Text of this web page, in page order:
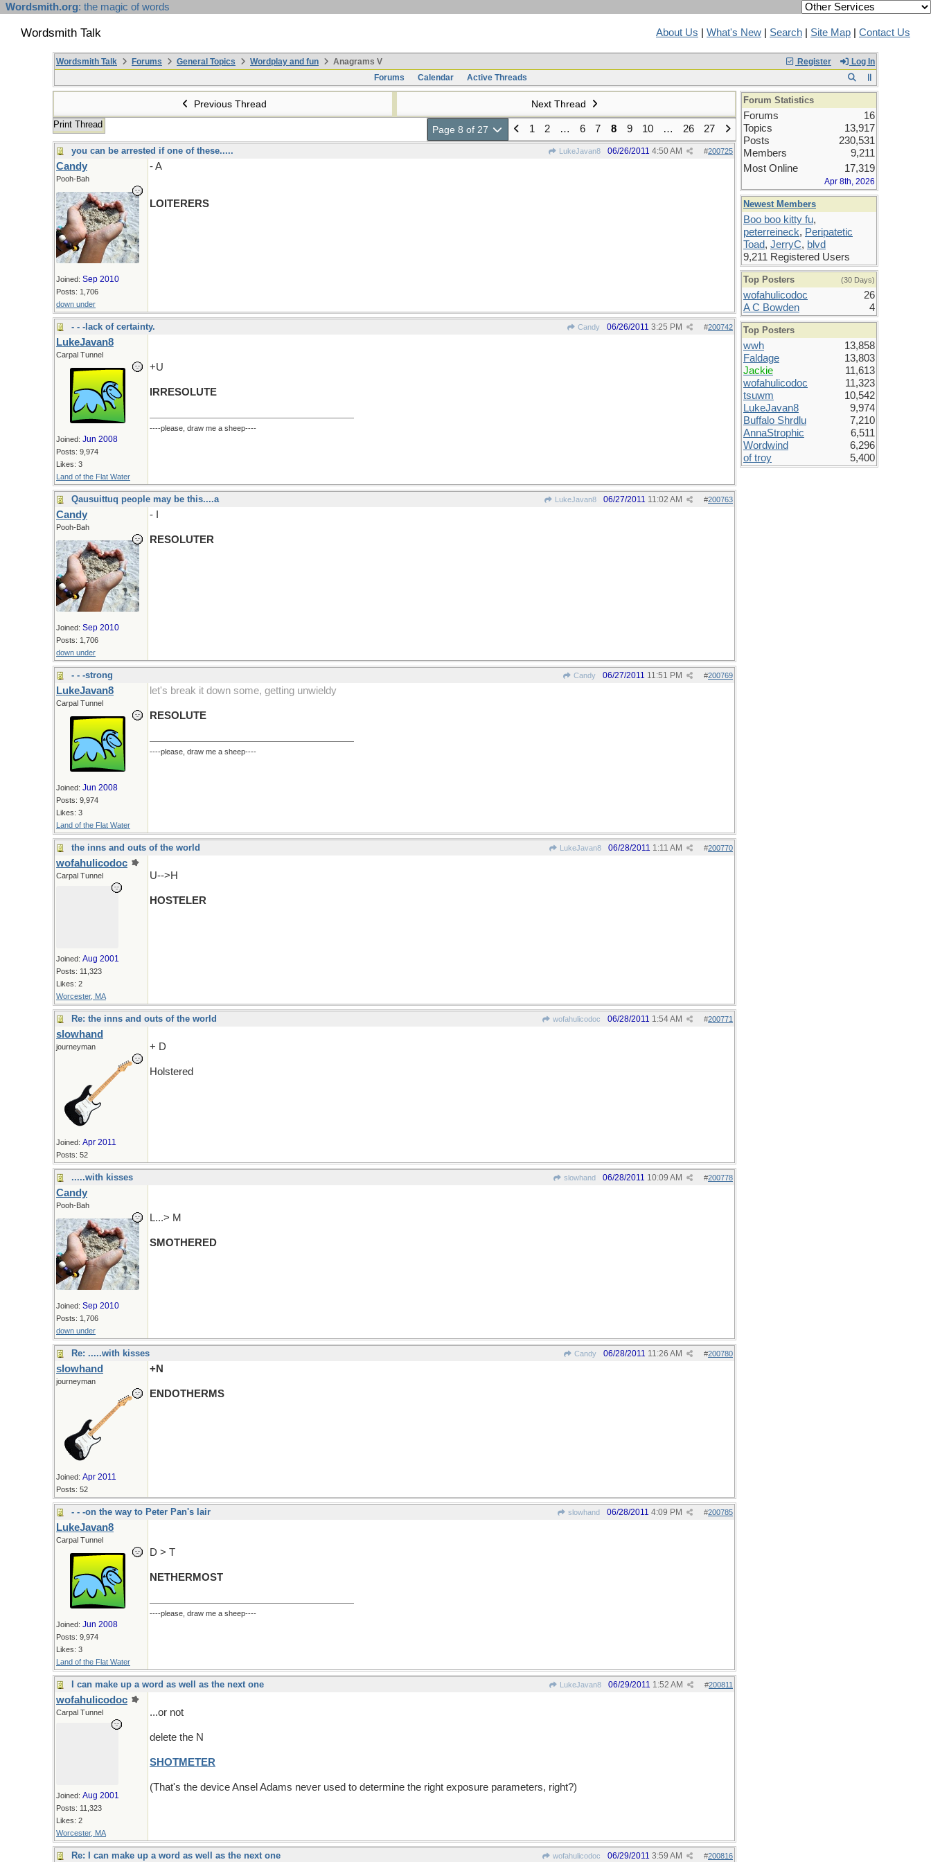
Wordsmith.org: the magic of words
Wordsmith Talk About Us What's New Search Site Map Contact Us
Register Log In
Wordsmith Talk Forums General Topics Wordplay and fun
Anagrams V
Forums
Calendar Active Threads
Previous Thread Next Thread
Print Thread Page 8 of 27 1 2 … 6 7 8 9 10 … 26 27
you can be arrested if one of these..... LukeJavan8 #200725
06/26/2011 4:50 AM
Candy
Pooh-Bah
Joined: Sep 2010
Posts: 1,706
down under
- A
LOITERERS
- - -lack of certainty. Candy #200742
06/26/2011 3:25 PM
LukeJavan8
Carpal Tunnel
Joined: Jun 2008
Posts: 9,974
Likes: 3
Land of the Flat Water
+U
IRRESOLUTE
----please, draw me a sheep----
Qausuittuq people may be this....a LukeJavan8 #200763
06/27/2011 11:02 AM
Candy
Pooh-Bah
Joined: Sep 2010
Posts: 1,706
down under
- I
RESOLUTER
- - -strong Candy #200769
06/27/2011 11:51 PM
LukeJavan8
Carpal Tunnel
Joined: Jun 2008
Posts: 9,974
Likes: 3
Land of the Flat Water
let's break it down some, getting unwieldy
RESOLUTE
----please, draw me a sheep----
the inns and outs of the world LukeJavan8 #200770
06/28/2011 1:11 AM
wofahulicodoc
Carpal Tunnel
Joined: Aug 2001
Posts: 11,323
Likes: 2
Worcester, MA
U-->H
HOSTELER
Re: the inns and outs of the world wofahulicodoc #200771
06/28/2011 1:54 AM
slowhand
journeyman
Joined: Apr 2011
Posts: 52
+ D
Holstered
.....with kisses slowhand #200778
06/28/2011 10:09 AM
Candy
Pooh-Bah
Joined: Sep 2010
Posts: 1,706
down under
L...> M
SMOTHERED
Re: .....with kisses Candy #200780
06/28/2011 11:26 AM
slowhand
journeyman
Joined: Apr 2011
Posts: 52
+N
ENDOTHERMS
- - -on the way to Peter Pan's lair slowhand #200785
06/28/2011 4:09 PM
LukeJavan8
Carpal Tunnel
Joined: Jun 2008
Posts: 9,974
Likes: 3
Land of the Flat Water
D > T
NETHERMOST
----please, draw me a sheep----
I can make up a word as well as the next one LukeJavan8 #200811
06/29/2011 1:52 AM
wofahulicodoc
Carpal Tunnel
Joined: Aug 2001
Posts: 11,323
Likes: 2
Worcester, MA
...or not
delete the N
SHOTMETER
(That's the device Ansel Adams never used to determine the right exposure parameters, right?)
Re: I can make up a word as well as the next one wofahulicodoc #200816
06/29/2011 3:59 AM
Forum Statistics
Forums
16
Topics
13,917
Posts
230,531
Members
9,211
Most Online
17,319
Apr 8th, 2026
Newest Members
Boo boo kitty fu,
peterreineck, Peripatetic
Toad, JerryC, blvd
9,211 Registered Users
Top Posters (30 Days)
wofahulicodoc
26
A C Bowden
4
Top Posters
wwh
13,858
Faldage
13,803
Jackie
11,613
wofahulicodoc
11,323
tsuwm
10,542
LukeJavan8
9,974
Buffalo Shrdlu
7,210
AnnaStrophic
6,511
Wordwind
6,296
of troy
5,400